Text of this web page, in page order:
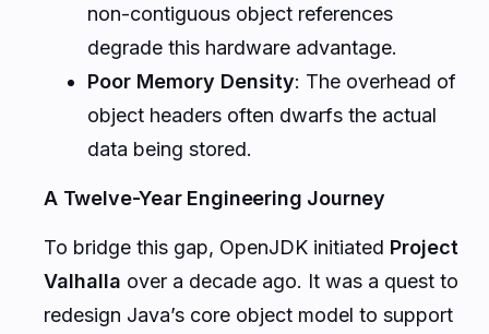
non-contiguous object references
degrade this hardware advantage.
Poor Memory Density: The overhead of
object headers often dwarfs the actual
data being stored.
A Twelve-Year Engineering Journey
To bridge this gap, OpenJDK initiated Project
Valhalla over a decade ago. It was a quest to
redesign Java’s core object model to support